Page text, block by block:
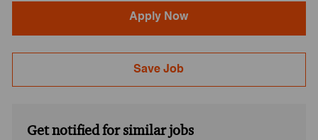
Apply Now
Save Job
Get notified for similar jobs